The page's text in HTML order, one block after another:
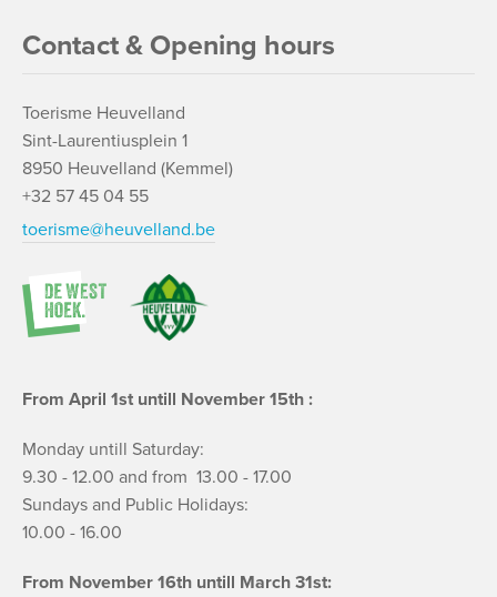
Contact & Opening hours
Toerisme Heuvelland
Sint-Laurentiusplein 1
8950 Heuvelland (Kemmel)
+32 57 45 04 55
toerisme@heuvelland.be
From April 1st untill November 15th :
Monday untill Saturday:
9.30 - 12.00 and from 13.00 - 17.00
Sundays and Public Holidays:
10.00 - 16.00
From November 16th untill March 31st: